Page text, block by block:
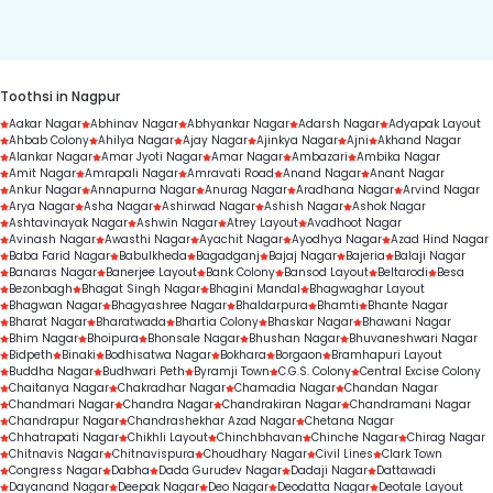
Toothsi in Nagpur
Aakar Nagar Abhinav Nagar Abhyankar Nagar Adarsh Nagar Adyapak Layout
Ahbab Colony Ahilya Nagar Ajay Nagar Ajinkya Nagar Ajni Akhand Nagar
Alankar Nagar Amar Jyoti Nagar Amar Nagar Ambazari Ambika Nagar
Amit Nagar Amrapali Nagar Amravati Road Anand Nagar Anant Nagar
Ankur Nagar Annapurna Nagar Anurag Nagar Aradhana Nagar Arvind Nagar
Arya Nagar Asha Nagar Ashirwad Nagar Ashish Nagar Ashok Nagar
Ashtavinayak Nagar Ashwin Nagar Atrey Layout Avadhoot Nagar
Avinash Nagar Awasthi Nagar Ayachit Nagar Ayodhya Nagar Azad Hind Nagar
Baba Farid Nagar Babulkheda Bagadganj Bajaj Nagar Bajeria
Balaji Nagar
Banaras Nagar Banerjee Layout Bank Colony Bansod Layout Beltarodi
Besa
Bezonbagh
Bhagat Singh Nagar Bhagini Mandal
Bhagwaghar Layout
Bhagwan Nagar Bhagyashree Nagar Bhaldarpura Bhamti
Bhante Nagar
Bharat Nagar Bharatwada Bhartia Colony Bhaskar Nagar Bhawani Nagar
Bhim Nagar Bhoipura Bhonsale Nagar Bhushan Nagar Bhuvaneshwari Nagar
Bidpeth
Binaki Bodhisatwa Nagar Bokhara Borgaon
Bramhapuri Layout
Buddha Nagar Budhwari Peth Byramji Town C.G.S. Colony Central Excise Colony
Chaitanya Nagar Chakradhar Nagar Chamadia Nagar Chandan Nagar
Chandmari Nagar Chandra Nagar Chandrakiran Nagar Chandramani Nagar
Chandrapur Nagar Chandrashekhar Azad Nagar Chetana Nagar
Chhatrapati Nagar Chikhli Layout Chinchbhavan Chinche Nagar Chirag Nagar
Chitnavis Nagar Chitnavispura Choudhary Nagar Civil Lines Clark Town
Congress Nagar Dabha Dada Gurudev Nagar Dadaji Nagar Dattawadi
Dayanand Nagar Deepak Nagar Deo Nagar Deodatta Nagar Deotale Layout